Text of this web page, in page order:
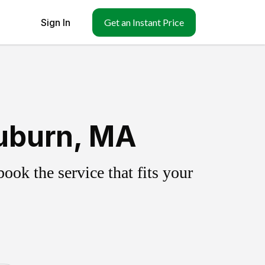
Sign In Get an Instant Price
MA
the service that fits your